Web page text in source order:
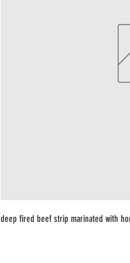
deep fired beef strip marinated with